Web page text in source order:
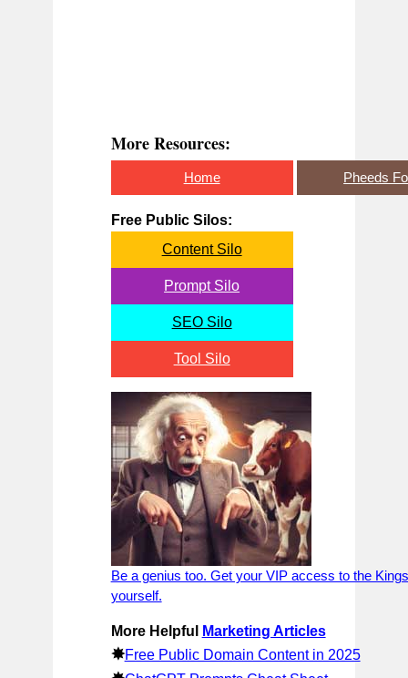
More Resources:
Home Pheeds
Free Public Silos:
Content Silo
Prompt Silo
SEO Silo
Tool Silo
Be a genius too. Get your VIP access to the
yourself.
More Helpful Marketing Articles
✸Free Public Domain Content in 2025